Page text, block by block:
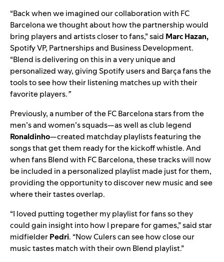
“Back when we imagined our collaboration with FC
Barcelona we thought about how the partnership would
bring players and artists closer to fans,” said Marc Hazan,
Spotify VP, Partnerships and Business Development.
“Blend is delivering on this in a very unique and
personalized way, giving Spotify users and Barça fans the
tools to see how their listening matches up with their
favorite players.”
Previously, a number of the FC Barcelona stars from the
men’s and women’s squads—as well as club legend
Ronaldinho—created matchday playlistsfeaturing the
songs that get them ready for the kickoff whistle. And
when fans Blend with FC Barcelona, these tracks will now
be included in a personalized playlist made just for them,
providing the opportunity to discover new music and see
where their tastes overlap.
“I loved putting together my playlist for fans so they
could gain insight into how I prepare for games,” said star
midfielderPedri. “Now Culers can see how close our
music tastes match with their own Blend playlist.”